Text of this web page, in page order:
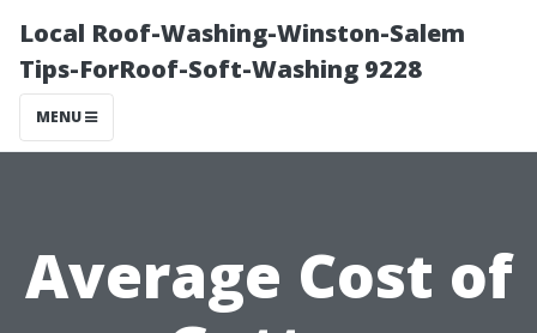
Local Roof-Washing-Winston-Salem
Tips-ForRoof-Soft-Washing 9228
MENU
Average Cost of